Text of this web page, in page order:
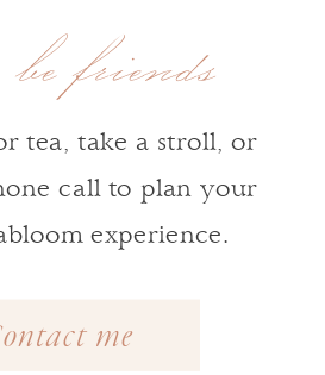
me
tea, take a stroll, or
call to plan your
experience.
friends